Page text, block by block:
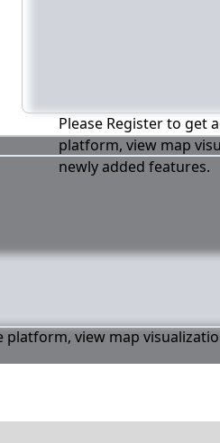
Please Register to get
platform, view map
newly added features.
view map